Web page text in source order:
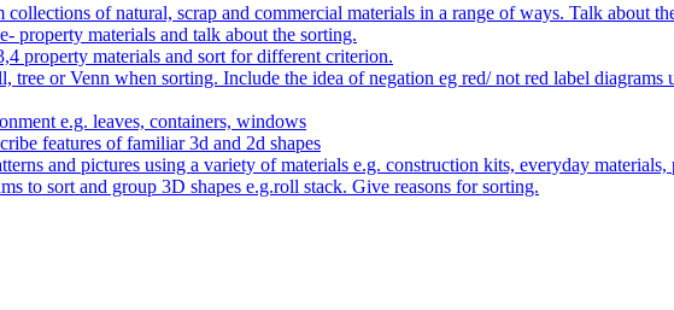
of natural, scrap and commercial materials in a range of ways. Talk about
property materials and talk about the sorting.
property materials and sort for different criterion.
tree or Venn when sorting. Include the idea of negation eg red/ not red label diagrams
e.g. leaves, containers, windows
features of familiar 3d and 2d shapes
and pictures using a variety of materials e.g. construction kits, everyday
to sort and group 3D shapes e.g.roll stack. Give reasons for sorting.